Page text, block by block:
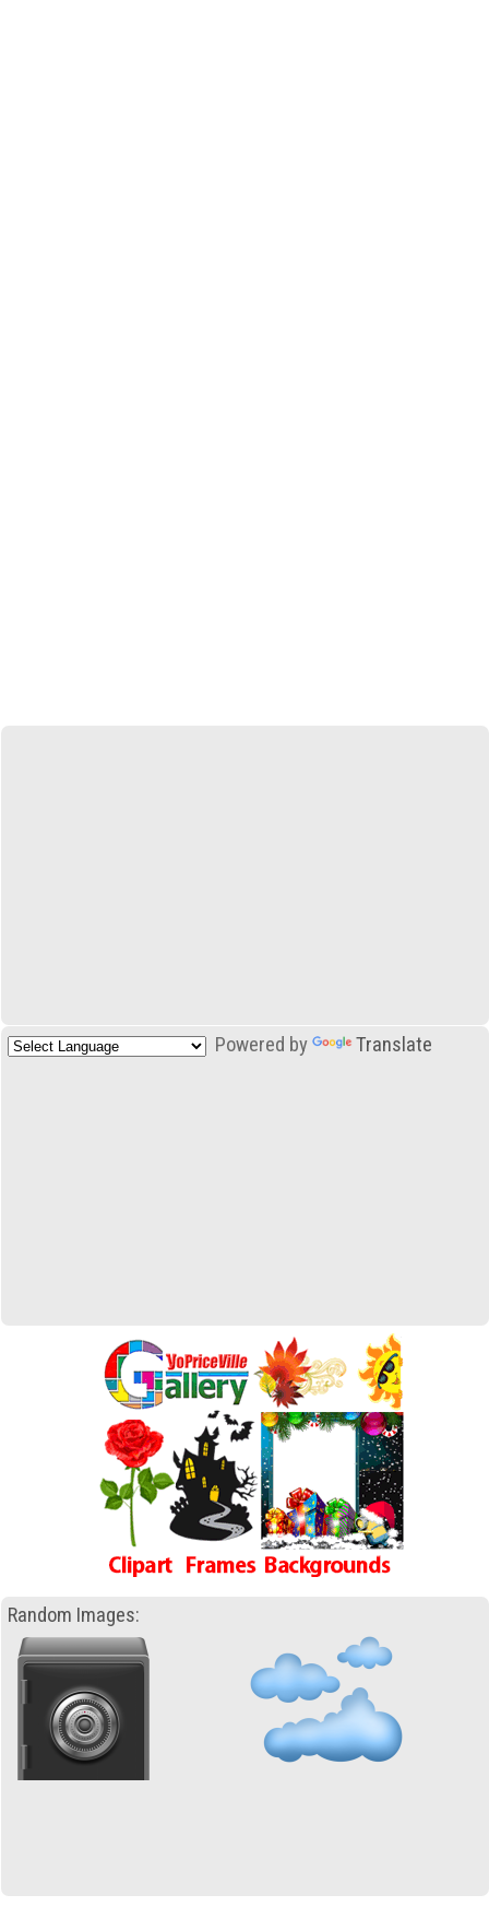
Powered by Translate
Random Images: